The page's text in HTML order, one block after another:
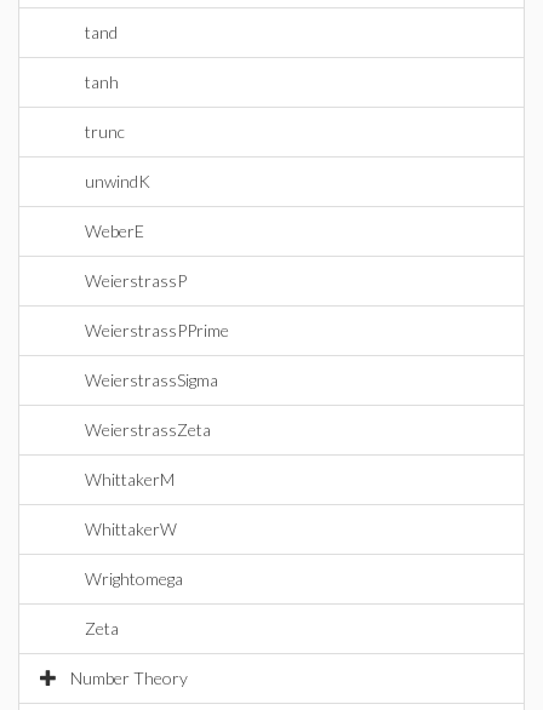
tand
tanh
trunc
unwindK
WeberE
WeierstrassP
WeierstrassPPrime
WeierstrassSigma
WeierstrassZeta
WhittakerM
WhittakerW
Wrightomega
Zeta
Number Theory